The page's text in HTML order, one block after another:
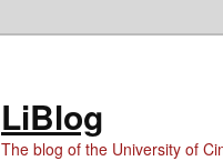
LiBlog
The blog of the University of